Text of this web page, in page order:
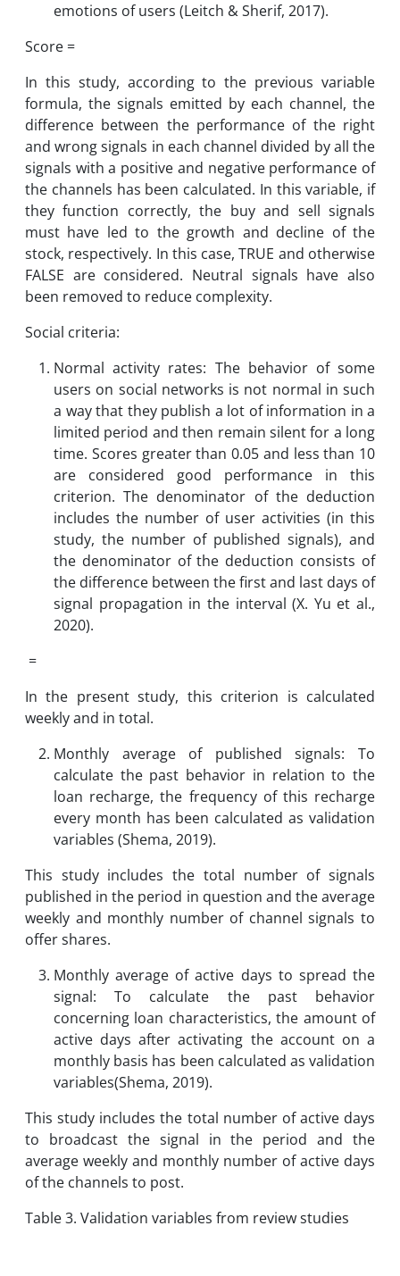
emotions of users (Leitch & Sherif, 2017).
Score =
In this study, according to the previous variable
formula, the signals emitted by each channel, the
difference between the performance of the right
and wrong signals in each channel divided by all the
signals with a positive and negative performance of
the channels has been calculated. In this variable, if
they function correctly, the buy and sell signals
must have led to the growth and decline of the
stock, respectively. In this case, TRUE and otherwise
FALSE are considered. Neutral signals have also
been removed to reduce complexity.
Social criteria:
Normal activity rates: The behavior of some
users on social networks is not normal in such
a way that they publish a lot of information in a
limited period and then remain silent for a long
time. Scores greater than 0.05 and less than 10
are considered good performance in this
criterion. The denominator of the deduction
includes the number of user activities (in this
study, the number of published signals), and
the denominator of the deduction consists of
the difference between the first and last days of
signal propagation in the interval (X. Yu et al.,
2020).
=
In the present study, this criterion is calculated
weekly and in total.
Monthly average of published signals: To
calculate the past behavior in relation to the
loan recharge, the frequency of this recharge
every month has been calculated as validation
variables (Shema, 2019).
This study includes the total number of signals
published in the period in question and the average
weekly and monthly number of channel signals to
offer shares.
Monthly average of active days to spread the
signal: To calculate the past behavior
concerning loan characteristics, the amount of
active days after activating the account on a
monthly basis has been calculated as validation
variables(Shema, 2019).
This study includes the total number of active days
to broadcast the signal in the period and the
average weekly and monthly number of active days
of the channels to post.
Table 3. Validation variables from review studies